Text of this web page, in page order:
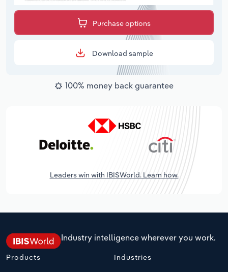
Purchase options
Download sample
100% money back guarantee
Leaders win with IBISWorld. Learn how.
Industry intelligence wherever you work.
Products Industries